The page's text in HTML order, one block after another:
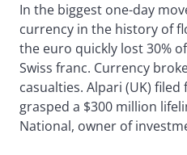
In the biggest one-day
currency in the history of
the euro quickly lost 30%
Swiss franc. Currency
casualties. Alpari (UK) filed
grasped a $300 million
National, owner of